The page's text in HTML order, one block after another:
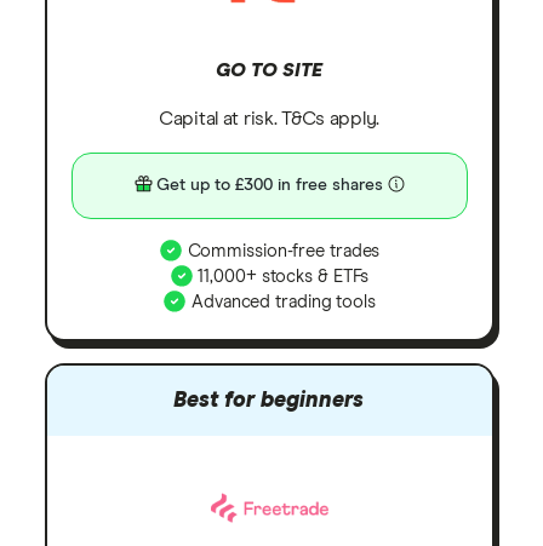
GO TO SITE
Capital at risk. T&Cs apply.
Get up to £300 in free shares
Commission-free trades
11,000+ stocks & ETFs
Advanced trading tools
Best for beginners